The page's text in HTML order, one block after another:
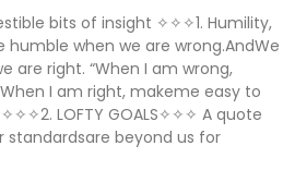
bits of insight ✧✧✧1. Humility,
when we are wrong.AndWe
are right. “When I am wrong,
I am right, makeme easy to
LOFTY GOALS✧✧✧ A quote
standardsare beyond us for